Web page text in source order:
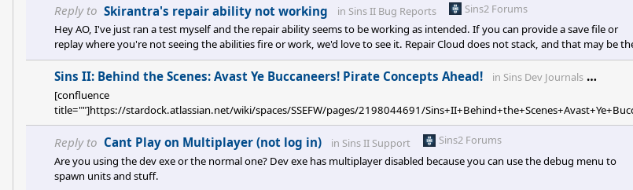
Reply to Skirantra's repair ability not working in Sins II Bug Reports
Sins2 Forums
Hey AO, I've just ran a test myself and the repair ability seems to be working as intended. If you can provide a save file or
replay where you're not seeing the abilities fire or work, we'd love to see it. Repair Cloud does not stack, and that may be
issue you're seeing if you're running a squadron of carriers and expecting them to be mass healing at once, instead of chain
healing. Another Skirantra isn't going to fire off its repair cloud while under the duration of an active repair clou
Sins II: Behind the Scenes: Avast Ye Buccaneers! Pirate Concepts Ahead! in Sins Dev Journals
[confluence
title=""]https://stardock.atlassian.net/wiki/spaces/SSEFW/pages/2198044691/
Reply to Cant Play on Multiplayer (not log in) in Sins II Support
Sins2 Forums
Are you using the dev exe or the normal one? Dev exe has multiplayer disabled because you can use the debug menu to
spawn units and stuff.